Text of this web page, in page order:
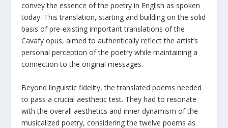
convey the essence of the poetry in English as spoken
today. This translation, starting and building on the solid
basis of pre-existing important translations of the
Cavafy opus, aimed to authentically reflect the artist’s
personal perception of the poetry while maintaining a
connection to the original messages.
Beyond linguistic fidelity, the translated poems needed
to pass a crucial aesthetic test. They had to resonate
with the overall aesthetics and inner dynamism of the
musicalized poetry, considering the twelve poems as